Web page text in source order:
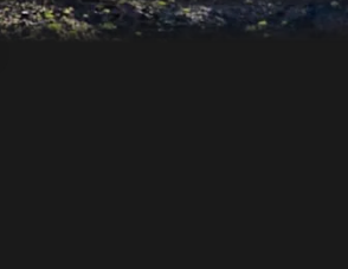
2025 |